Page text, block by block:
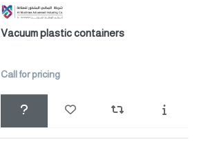
Vacuum plastic containers
Call for pricing